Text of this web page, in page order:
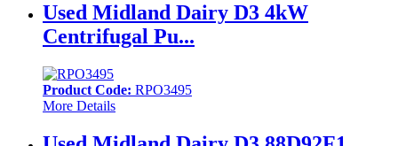
Used Midland Dairy D3 4kW
Centrifugal Pu...
Product Code: RPO3495
More Details